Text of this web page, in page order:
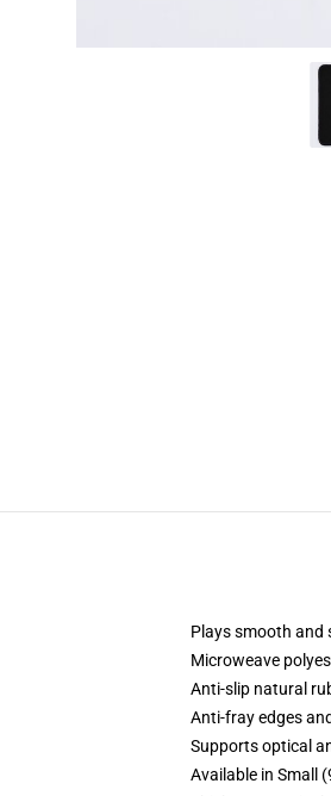
Plays smooth and
Microweave
Anti-slip natural
Anti-fray edges
Supports optical
Available in Small